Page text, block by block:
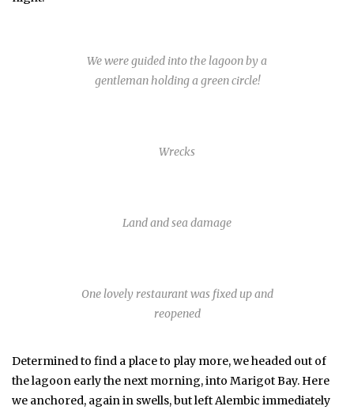
We were guided into the lagoon by a
gentleman holding a green circle!
Wrecks
Land and sea damage
One lovely restaurant was fixed up and
reopened
Determined to find a place to play more, we headed out of
the lagoon early the next morning, into Marigot Bay. Here
we anchored, again in swells, but left Alembic immediately